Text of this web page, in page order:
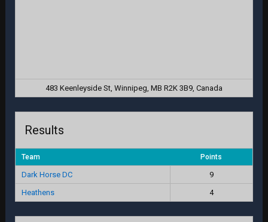
483 Keenleyside St, Winnipeg, MB R2K 3B9, Canada
Results
Team Points
Dark Horse DC
9
Heathens
4